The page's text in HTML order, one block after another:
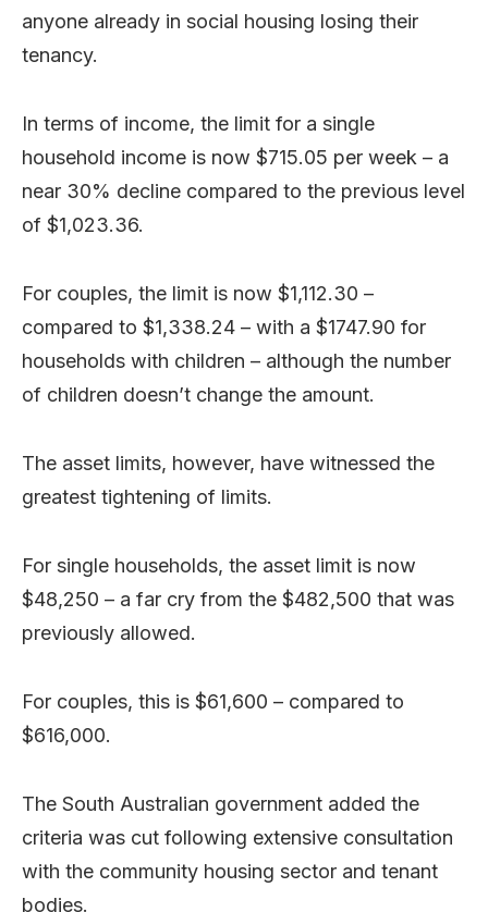
anyone already in social housing losing their
tenancy.
In terms of income, the limit for a single
household income is now $715.05 per week – a
near 30% decline compared to the previous level
of $1,023.36.
For couples, the limit is now $1,112.30 –
compared to $1,338.24 – with a $1747.90 for
households with children – although the number
of children doesn’t change the amount.
The asset limits, however, have witnessed the
greatest tightening of limits.
For single households, the asset limit is now
$48,250 – a far cry from the $482,500 that was
previously allowed.
For couples, this is $61,600 – compared to
$616,000.
The South Australian government added the
criteria was cut following extensive consultation
with the community housing sector and tenant
bodies.